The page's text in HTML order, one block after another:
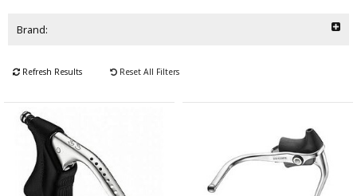
Brand:
Refresh Results Reset All Filters